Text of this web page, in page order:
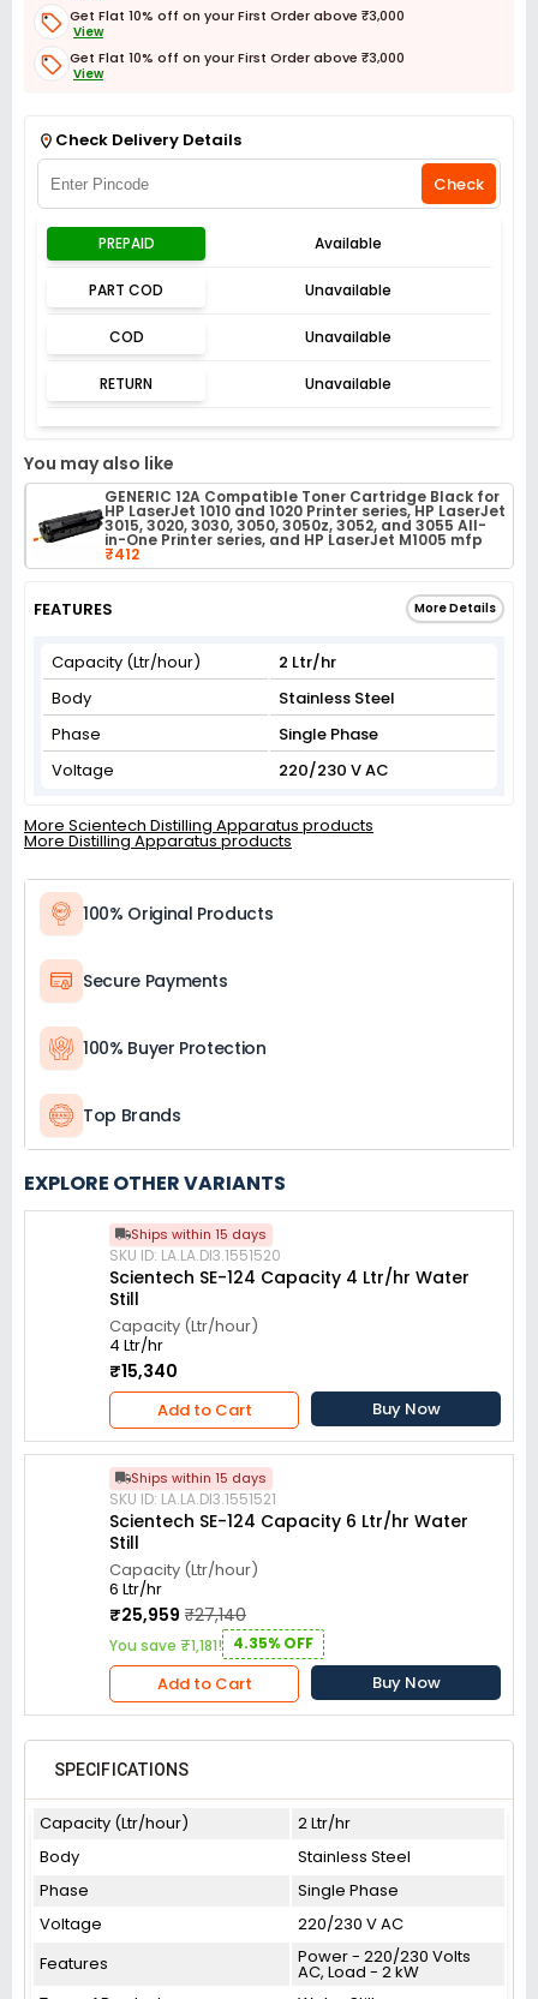
Get Flat 10% off on your First Order above ₹3,000
View
Get Flat 10% off on your First Order above ₹3,000
View
Check Delivery Details
Check
PREPAID Available
PART COD Unavailable
COD Unavailable
RETURN Unavailable
You may also like
GENERIC 12A Compatible Toner Cartridge Black for
HP LaserJet 1010 and 1020 Printer series, HP LaserJet
3015, 3020, 3030, 3050, 3050z, 3052, and 3055 All-
in-One Printer series, and HP LaserJet M1005 mfp
₹412
FEATURES More Details
Capacity (Ltr/hour)
2 Ltr/hr
Body
Stainless Steel
Phase
Single Phase
Voltage
220/230 V AC
More Scientech Distilling Apparatus products
More Distilling Apparatus products
100% Original Products
Secure Payments
100% Buyer Protection
Top Brands
EXPLORE OTHER VARIANTS
Ships within 15 days
SKU ID: LA.LA.DI3.1551520
Scientech SE-124 Capacity 4 Ltr/hr Water
Still
Capacity (Ltr/hour)
4 Ltr/hr
₹15,340
Add to Cart Buy Now
Ships within 15 days
SKU ID: LA.LA.DI3.1551521
Scientech SE-124 Capacity 6 Ltr/hr Water
Still
Capacity (Ltr/hour)
6 Ltr/hr
₹25,959 ₹27,140
You save ₹1,181! 4.35% OFF
Add to Cart Buy Now
SPECIFICATIONS
Capacity (Ltr/hour)
2 Ltr/hr
Body
Stainless Steel
Phase
Single Phase
Voltage
220/230 V AC
Features
Power - 220/230 Volts
AC, Load - 2 kW